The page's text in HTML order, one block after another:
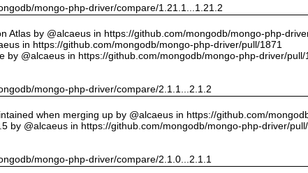
mongo-php-driver/compare/1.21.1...1.21.2
Atlas by @alcaeus in https://github.com/mongodb/mongo-php-
in https://github.com/mongodb/mongo-php-driver/pull/1871
by @alcaeus in https://github.com/mongodb/mongo-php-driver/pull/
mongo-php-driver/compare/2.1.1...2.1.2
when merging up by @alcaeus in https://github.com/
by @alcaeus in https://github.com/mongodb/mongo-php-driver/
mongo-php-driver/compare/2.1.0...2.1.1